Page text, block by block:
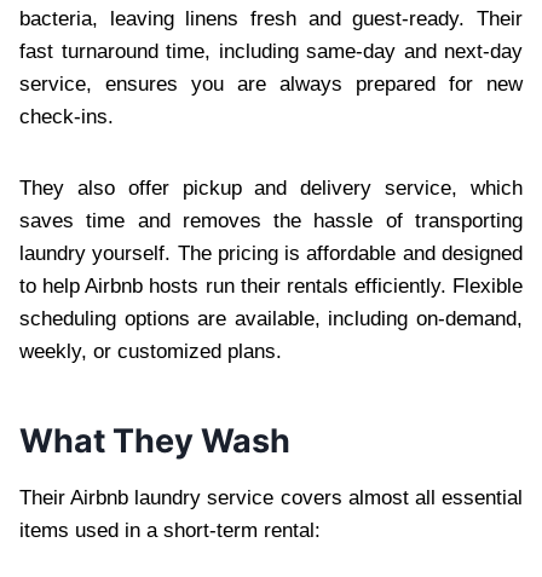
bacteria, leaving linens fresh and guest-ready. Their
fast turnaround time, including same-day and next-day
service, ensures you are always prepared for new
check-ins.
They also offer pickup and delivery service, which
saves time and removes the hassle of transporting
laundry yourself. The pricing is affordable and designed
to help Airbnb hosts run their rentals efficiently. Flexible
scheduling options are available, including on-demand,
weekly, or customized plans.
What They Wash
Their Airbnb laundry service covers almost all essential
items used in a short-term rental: